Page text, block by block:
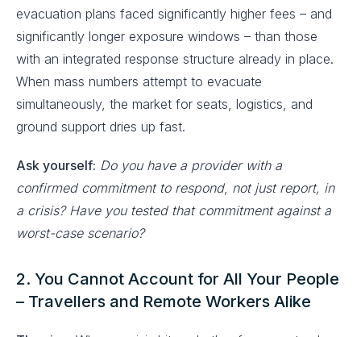
evacuation plans faced significantly higher fees – and
significantly longer exposure windows – than those
with an integrated response structure already in place.
When mass numbers attempt to evacuate
simultaneously, the market for seats, logistics, and
ground support dries up fast.
Ask yourself: Do you have a provider with a
confirmed commitment to respond, not just report, in
a crisis? Have you tested that commitment against a
worst-case scenario?
2. You Cannot Account for All Your People
– Travellers and Remote Workers Alike